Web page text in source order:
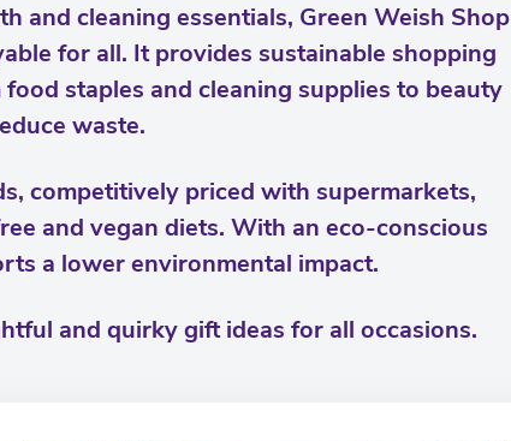
and cleaning essentials, Green Weish Shop
for all. It provides sustainable shopping
staples and cleaning supplies to beauty
waste.
competitively priced with supermarkets,
and vegan diets. With an eco-conscious
a lower environmental impact.
and quirky gift ideas for all occasions.